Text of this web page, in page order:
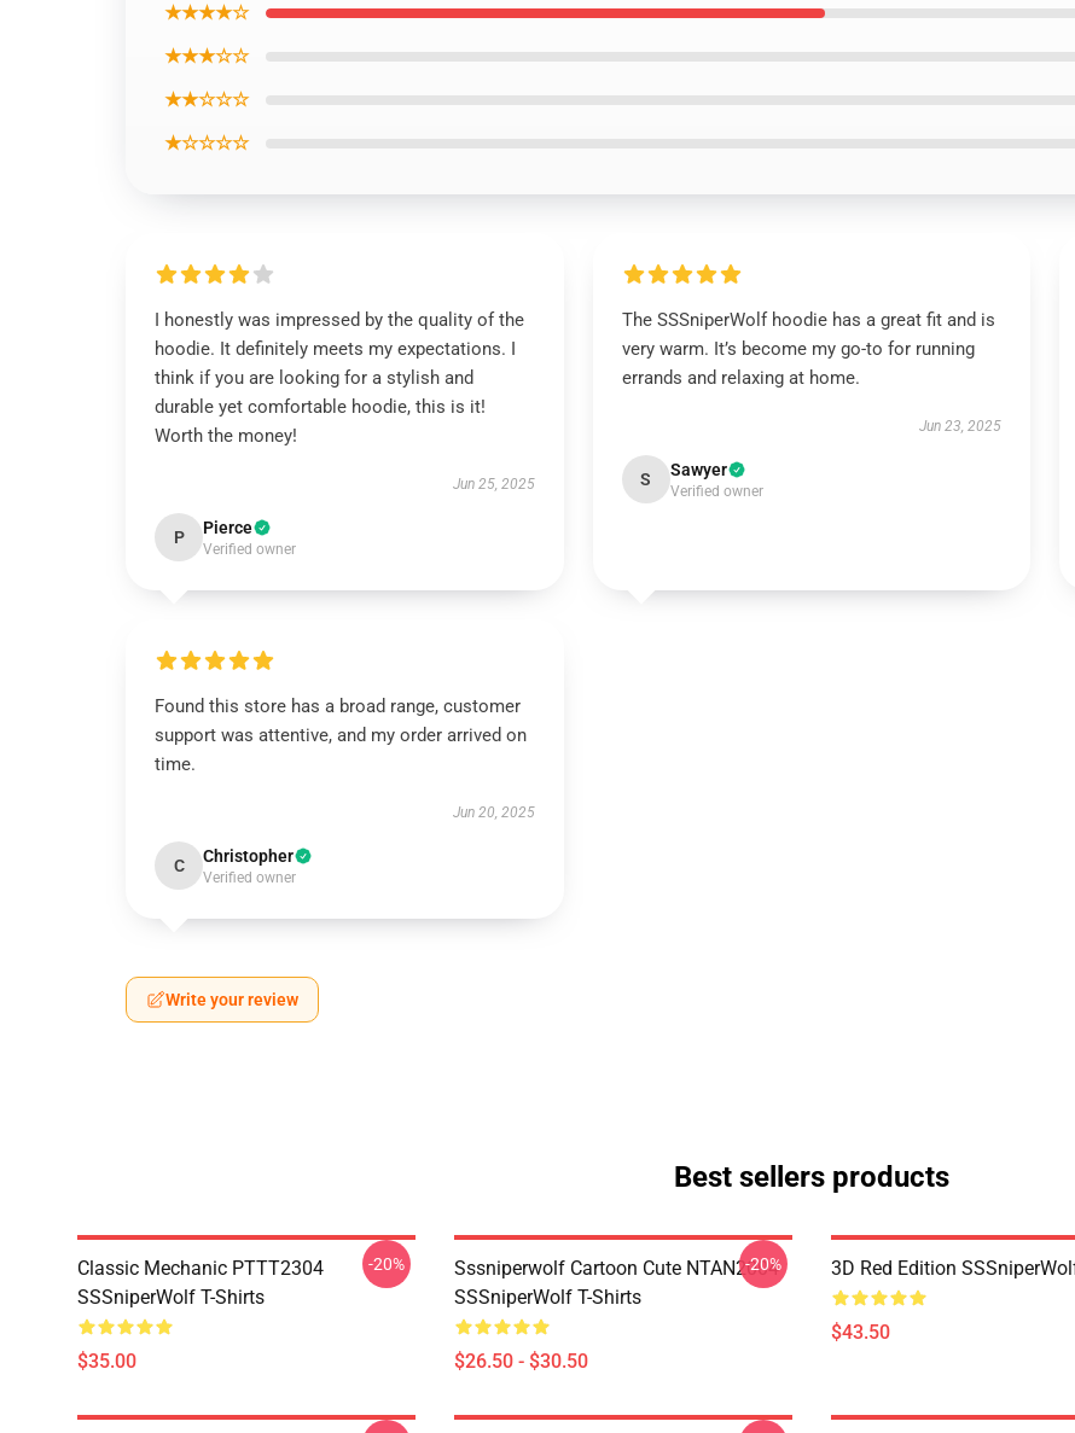
★★★★☆
★★★☆☆
★★☆☆☆
★☆☆☆☆
I honestly was impressed by the quality of the
hoodie. It definitely meets my expectations. I
think if you are looking for a stylish and
durable yet comfortable hoodie, this is it!
Worth the money!
Jun 25, 2025
P Pierce
Verified owner
The SSSniperWolf hoodie has a great fit and is
very warm. It’s become my go-to for running
errands and relaxing at home.
Jun 23, 2025
S Sawyer
Verified owner
Found this store has a broad range, customer
support was attentive, and my order arrived on
time.
Jun 20, 2025
C Christopher
Verified owner
Write your review
Best sellers products
Classic Mechanic PTTT2304
SSSniperWolf T-Shirts
$35.00
-20%
Sssniperwolf Cartoon Cute NTAN2004
SSSniperWolf T-Shirts
$26.50 - $30.50
-20% 3D Red Edition
$43.50